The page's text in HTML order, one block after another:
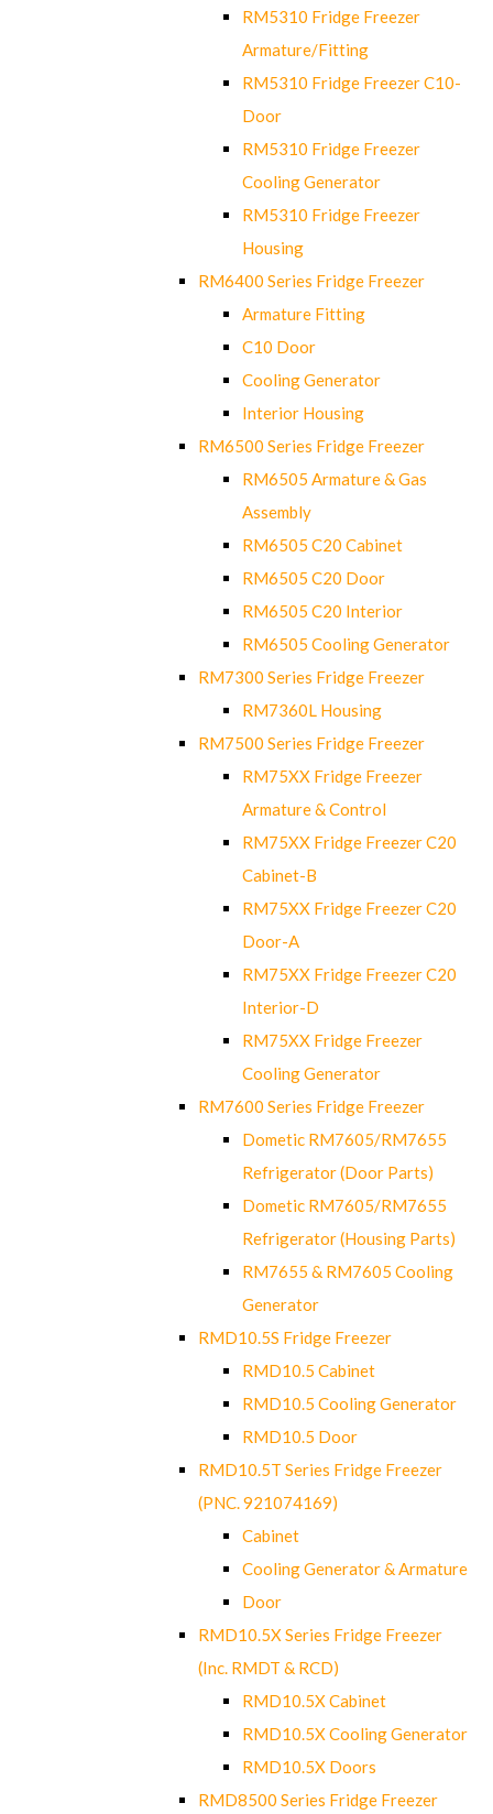
RM5310 Fridge Freezer
Armature/Fitting
RM5310 Fridge Freezer C10-
Door
RM5310 Fridge Freezer
Cooling Generator
RM5310 Fridge Freezer
Housing
RM6400 Series Fridge Freezer
Armature Fitting
C10 Door
Cooling Generator
Interior Housing
RM6500 Series Fridge Freezer
RM6505 Armature & Gas
Assembly
RM6505 C20 Cabinet
RM6505 C20 Door
RM6505 C20 Interior
RM6505 Cooling Generator
RM7300 Series Fridge Freezer
RM7360L Housing
RM7500 Series Fridge Freezer
RM75XX Fridge Freezer
Armature & Control
RM75XX Fridge Freezer C20
Cabinet-B
RM75XX Fridge Freezer C20
Door-A
RM75XX Fridge Freezer C20
Interior-D
RM75XX Fridge Freezer
Cooling Generator
RM7600 Series Fridge Freezer
Dometic RM7605/RM7655
Refrigerator (Door Parts)
Dometic RM7605/RM7655
Refrigerator (Housing Parts)
RM7655 & RM7605 Cooling
Generator
RMD10.5S Fridge Freezer
RMD10.5 Cabinet
RMD10.5 Cooling Generator
RMD10.5 Door
RMD10.5T Series Fridge Freezer
(PNC. 921074169)
Cabinet
Cooling Generator & Armature
Door
RMD10.5X Series Fridge Freezer
(Inc. RMDT & RCD)
RMD10.5X Cabinet
RMD10.5X Cooling Generator
RMD10.5X Doors
RMD8500 Series Fridge Freezer